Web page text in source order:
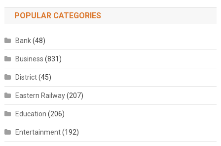
POPULAR CATEGORIES
Bank(48)
Business (831)
District(45)
Eastern Railway(207)
Education (206)
Entertainment(192)